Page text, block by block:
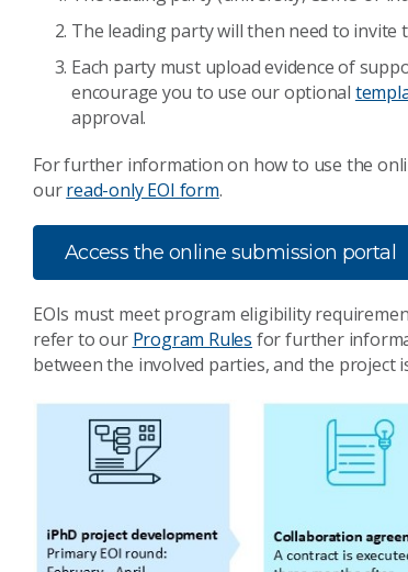
The leading party will then need to
Each party must upload evidence of
encourage you to use our optional
approval.
For further information on how to use the
ourread-only EOI form.
Access the online submission portal
EOIs must meet program eligibility
refer to our Program Rules for further
between the involved parties, and the